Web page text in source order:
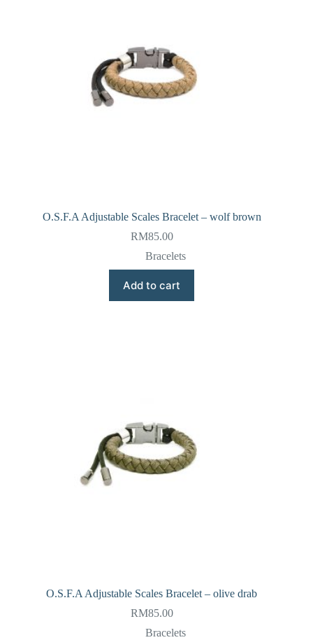
O.S.F.A Adjustable Scales Bracelet – wolf brown
RM85.00
Bracelets
Add to cart
O.S.F.A Adjustable Scales Bracelet – olive drab
RM85.00
Bracelets